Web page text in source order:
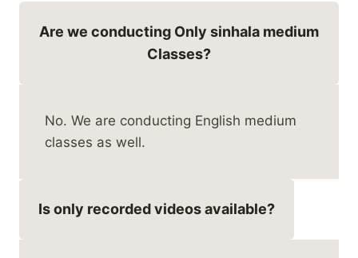
Are we conducting Only sinhala medium
Classes?
No. We are conducting English medium
classes as well.
Is only recorded videos available?